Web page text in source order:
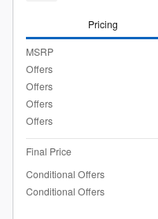
Pricing
MSRP
Offers
Offers
Offers
Offers
Final Price
Conditional Offers
Conditional Offers